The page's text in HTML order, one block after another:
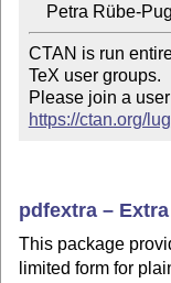
CTAN is run
TeX user groups.
https://ctan.org/
pdfextra –
This package
limited form for